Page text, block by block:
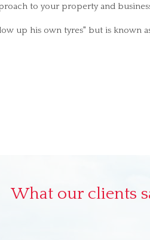
to your property and
up his own tyres" but is known
What our clients